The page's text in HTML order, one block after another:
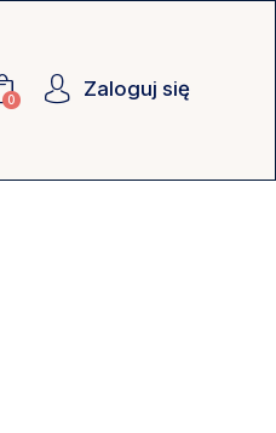
0 Zaloguj się